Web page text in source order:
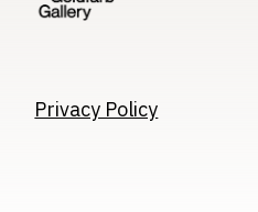
Privacy Policy